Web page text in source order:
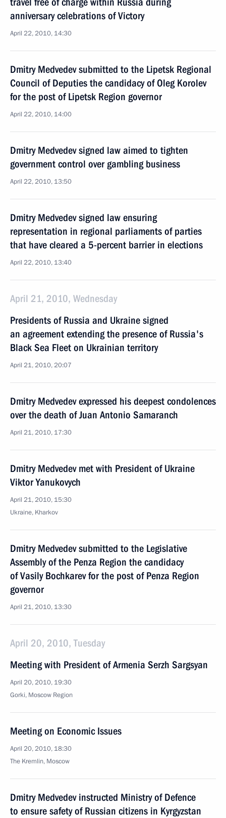
anniversary celebrations of Victory
April 22, 2010, 14:30
Dmitry Medvedev submitted to the Lipetsk Regional
Council of Deputies the candidacy of Oleg Korolev
for the post of Lipetsk Region governor
April 22, 2010, 14:00
Dmitry Medvedev signed law aimed to tighten
government control over gambling business
April 22, 2010, 13:50
Dmitry Medvedev signed law ensuring
representation in regional parliaments of parties
that have cleared a 5-percent barrier in elections
April 22, 2010, 13:40
April 21, 2010, Wednesday
Presidents of Russia and Ukraine signed
an agreement extending the presence of Russia's
Black Sea Fleet on Ukrainian territory
April 21, 2010, 20:07
Dmitry Medvedev expressed his deepest condolences
over the death of Juan Antonio Samaranch
April 21, 2010, 17:30
Dmitry Medvedev met with President of Ukraine
Viktor Yanukovych
April 21, 2010, 15:30
Ukraine, Kharkov
Dmitry Medvedev submitted to the Legislative
Assembly of the Penza Region the candidacy
of Vasily Bochkarev for the post of Penza Region
governor
April 21, 2010, 13:30
April 20, 2010, Tuesday
Meeting with President of Armenia Serzh Sargsyan
April 20, 2010, 19:30
Gorki, Mosсow Region
Meeting on Economic Issues
April 20, 2010, 18:30
The Kremlin, Moscow
Dmitry Medvedev instructed Ministry of Defence
to ensure safety of Russian citizens in Kyrgyzstan